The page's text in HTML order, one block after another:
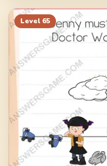
Level 65